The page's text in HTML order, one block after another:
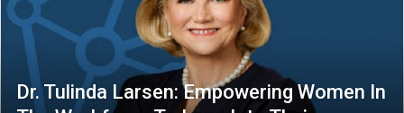
Dr. Tulinda Larsen: Empowering Women In